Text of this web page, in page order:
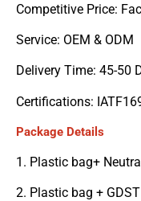
Competitive Price:
Service: OEM & ODM
Delivery Time: 45-50
Certifications:
Package Details
1. Plastic bag+
2. Plastic bag +